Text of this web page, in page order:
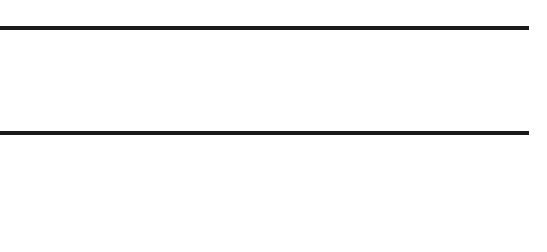
also send out notices when there is particularly good fishing going on, or when